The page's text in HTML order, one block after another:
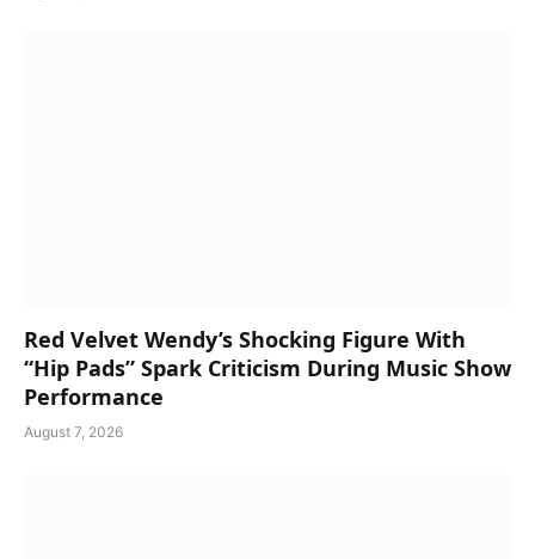
Red Velvet Wendy’s Shocking Figure With
“Hip Pads” Spark Criticism During Music Show
Performance
August 7, 2026